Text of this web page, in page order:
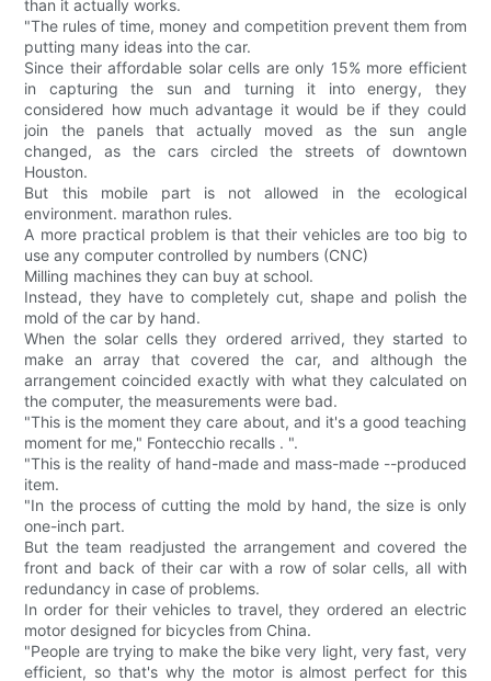
than it actually works.
"The rules of time, money and competition prevent them from
putting many ideas into the car.
Since their affordable solar cells are only 15% more efficient
in capturing the sun and turning it into energy, they
considered how much advantage it would be if they could
join the panels that actually moved as the sun angle
changed, as the cars circled the streets of downtown
Houston.
But this mobile part is not allowed in the ecological
environment. marathon rules.
A more practical problem is that their vehicles are too big to
use any computer controlled by numbers (CNC)
Milling machines they can buy at school.
Instead, they have to completely cut, shape and polish the
mold of the car by hand.
When the solar cells they ordered arrived, they started to
make an array that covered the car, and although the
arrangement coincided exactly with what they calculated on
the computer, the measurements were bad.
"This is the moment they care about, and it's a good teaching
moment for me," Fontecchio recalls . ".
"This is the reality of hand-made and mass-made --produced
item.
"In the process of cutting the mold by hand, the size is only
one-inch part.
But the team readjusted the arrangement and covered the
front and back of their car with a row of solar cells, all with
redundancy in case of problems.
In order for their vehicles to travel, they ordered an electric
motor designed for bicycles from China.
"People are trying to make the bike very light, very fast, very
efficient, so that's why the motor is almost perfect for this